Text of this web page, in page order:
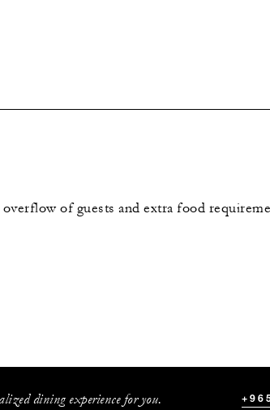
of guests and extra food
dining experience for you.